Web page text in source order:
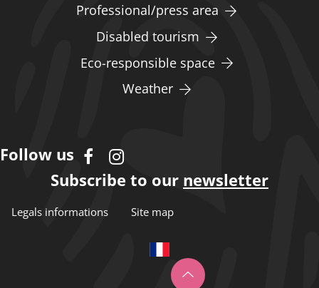
Professional/press area
Disabled tourism
Eco-responsible space
Weather
Follow us
Subscribe to our newsletter
Legals informations Site map